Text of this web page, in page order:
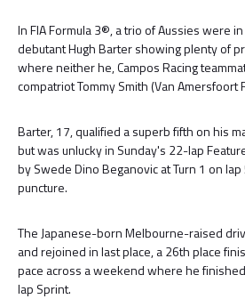
In FIA Formula 3®, a trio of Aussies were
debutant Hugh Barter showing plenty of
where neither he, Campos Racing
compatriot Tommy Smith (Van Amersfoort
Barter, 17, qualified a superb fifth on his
but was unlucky in Sunday's 22-lap
by Swede Dino Beganovic at Turn 1 on
puncture.
The Japanese-born Melbourne-raised
and rejoined in last place, a 26th place
pace across a weekend where he
lap Sprint.